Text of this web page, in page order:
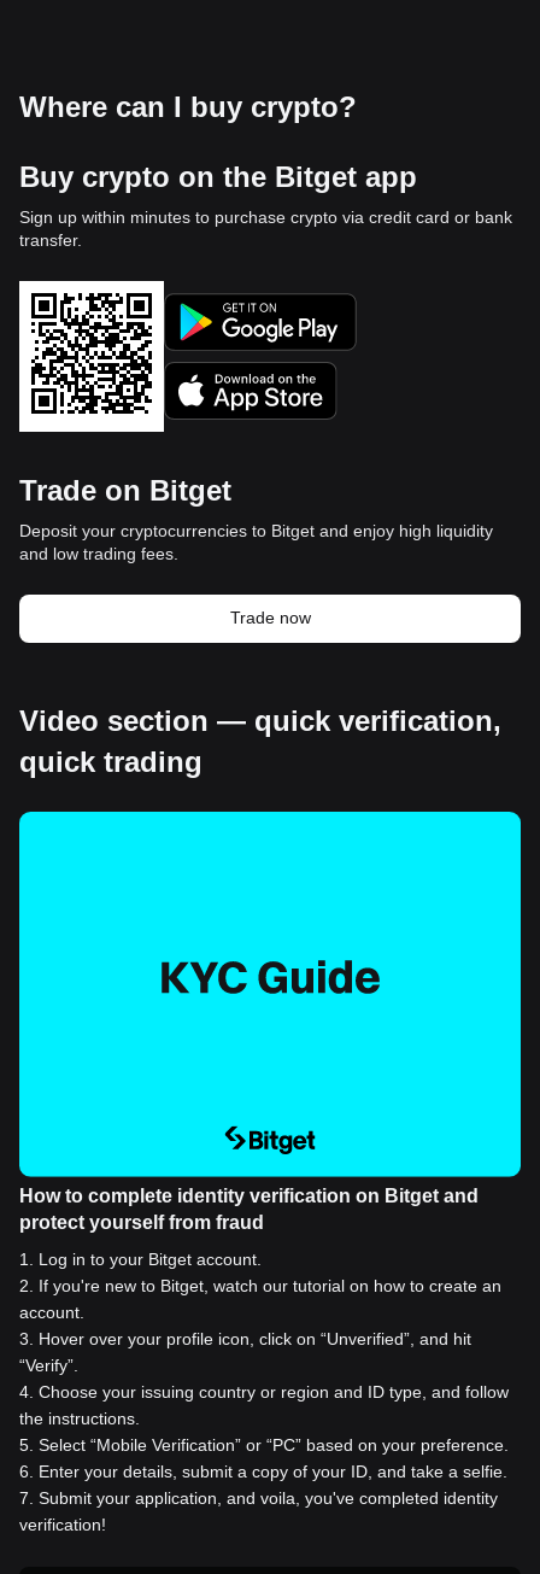
Where can I buy crypto?
Buy crypto on the Bitget app
Sign up within minutes to purchase crypto via credit card or bank
transfer.
Trade on Bitget
Deposit your cryptocurrencies to Bitget and enjoy high liquidity
and low trading fees.
Trade now
Video section — quick verification,
quick trading
How to complete identity verification on Bitget and
protect yourself from fraud
1
Log in to your Bitget account.
2
If you're new to Bitget, watch our tutorial on how to create an
account.
3
Hover over your profile icon, click on “Unverified”, and hit
“Verify”.
4 Choose your issuing country or region and ID type, and follow
the instructions.
5 Select “Mobile Verification” or “PC” based on your preference.
6
Enter your details, submit a copy of your ID, and take a selfie.
7 Submit your application, and voila, you've completed identity
verification!